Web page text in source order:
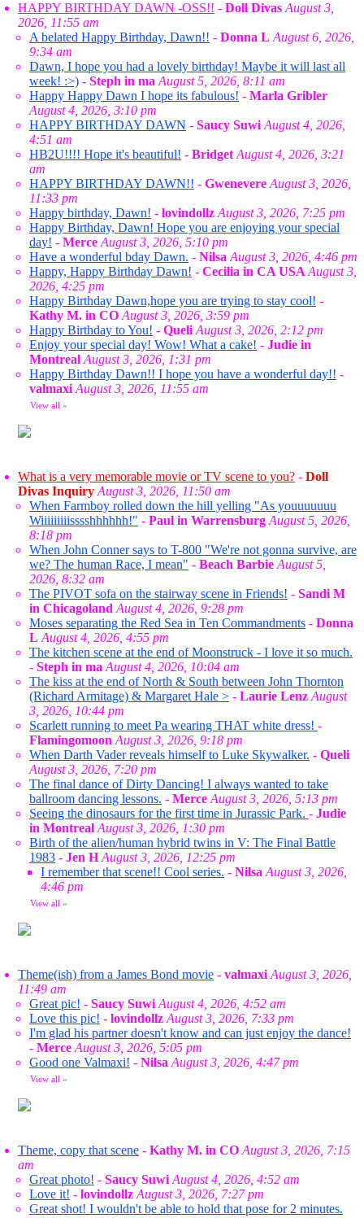
HAPPY BIRTHDAY DAWN -OSS!! - Doll Divas August 3,
2026, 11:55 am
A belated Happy Birthday, Dawn!! - Donna L August 6, 2026,
9:34 am
Dawn, I hope you had a lovely birthday! Maybe it will last all
week! :>) - Steph in ma August 5, 2026, 8:11 am
Happy Happy Dawn I hope its fabulous! - Marla Gribler
August 4, 2026, 3:10 pm
HAPPY BIRTHDAY DAWN - Saucy Suwi August 4, 2026,
4:51 am
HB2U!!!! Hope it's beautiful! - Bridget August 4, 2026, 3:21
am
HAPPY BIRTHDAY DAWN!! - Gwenevere August 3, 2026,
11:33 pm
Happy birthday, Dawn! - lovindollz August 3, 2026, 7:25 pm
Happy Birthday, Dawn! Hope you are enjoying your special
day! - Merce August 3, 2026, 5:10 pm
Have a wonderful bday Dawn. - Nilsa August 3, 2026, 4:46 pm
Happy, Happy Birthday Dawn! - Cecilia in CA USA August 3,
2026, 4:25 pm
Happy Birthday Dawn,hope you are trying to stay cool! -
Kathy M. in CO August 3, 2026, 3:59 pm
Happy Birthday to You! - Queli August 3, 2026, 2:12 pm
Enjoy your special day! Wow! What a cake! - Judie in
Montreal August 3, 2026, 1:31 pm
Happy Birthday Dawn!! I hope you have a wonderful day!! -
valmaxi August 3, 2026, 11:55 am
View all »
What is a very memorable movie or TV scene to you? - Doll
Divas Inquiry August 3, 2026, 11:50 am
When Farmboy rolled down the hill yelling "As youuuuuuu
Wiiiiiiiiisssshhhhhh!" - Paul in Warrensburg August 5, 2026,
8:18 pm
When John Conner says to T-800 "We're not gonna survive, are
we? The human Race, I mean" - Beach Barbie August 5,
2026, 8:32 am
The PIVOT sofa on the stairway scene in Friends! - Sandi M
in Chicagoland August 4, 2026, 9:28 pm
Moses separating the Red Sea in Ten Commandments - Donna
L August 4, 2026, 4:55 pm
The kitchen scene at the end of Moonstruck - I love it so much.
- Steph in ma August 4, 2026, 10:04 am
The kiss at the end of North & South between John Thornton
(Richard Armitage) & Margaret Hale > - Laurie Lenz August
3, 2026, 10:44 pm
Scarlett running to meet Pa wearing THAT white dress! -
Flamingomoon August 3, 2026, 9:18 pm
When Darth Vader reveals himself to Luke Skywalker. - Queli
August 3, 2026, 7:20 pm
The final dance of Dirty Dancing! I always wanted to take
ballroom dancing lessons. - Merce August 3, 2026, 5:13 pm
Seeing the dinosaurs for the first time in Jurassic Park. - Judie
in Montreal August 3, 2026, 1:30 pm
Birth of the alien/human hybrid twins in V: The Final Battle
1983 - Jen H August 3, 2026, 12:25 pm
I remember that scene!! Cool series. - Nilsa August 3, 2026,
4:46 pm
View all »
Theme(ish) from a James Bond movie - valmaxi August 3, 2026,
11:49 am
Great pic! - Saucy Suwi August 4, 2026, 4:52 am
Love this pic! - lovindollz August 3, 2026, 7:33 pm
I'm glad his partner doesn't know and can just enjoy the dance!
- Merce August 3, 2026, 5:05 pm
Good one Valmaxi! - Nilsa August 3, 2026, 4:47 pm
View all »
Theme, copy that scene - Kathy M. in CO August 3, 2026, 7:15
am
Great photo! - Saucy Suwi August 4, 2026, 4:52 am
Love it! - lovindollz August 3, 2026, 7:27 pm
Great shot! I wouldn't be able to hold that pose for 2 minutes.